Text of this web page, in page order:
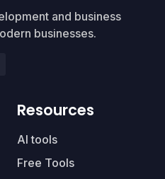
and business
businesses.
Resources
AI tools
Free Tools